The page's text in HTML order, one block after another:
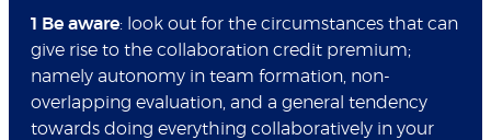
1 Be aware: look out for the circumstances that can
give rise to the collaboration credit premium;
namely autonomy in team formation, non-
overlapping evaluation, and a general tendency
towards doing everything collaboratively in your